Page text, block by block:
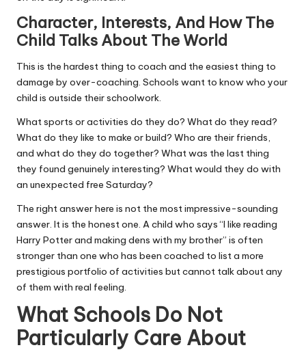
Character, Interests, And How The
Child Talks About The World
This is the hardest thing to coach and the easiest thing to
damage by over-coaching. Schools want to know who your
child is outside their schoolwork.
What sports or activities do they do? What do they read?
What do they like to make or build? Who are their friends,
and what do they do together? What was the last thing
they found genuinely interesting? What would they do with
an unexpected free Saturday?
The right answer here is not the most impressive-sounding
answer. It is the honest one. A child who says “I like reading
Harry Potter and making dens with my brother” is often
stronger than one who has been coached to list a more
prestigious portfolio of activities but cannot talk about any
of them with real feeling.
What Schools Do Not
Particularly Care About